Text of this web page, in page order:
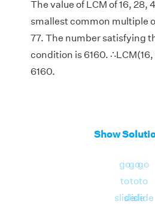
The value of LCM of 16, 28,
smallest common multiple
77. The number satisfying
condition is 6160.
6160.
Show
go
to
slide
go
to
slide
go
to
slide